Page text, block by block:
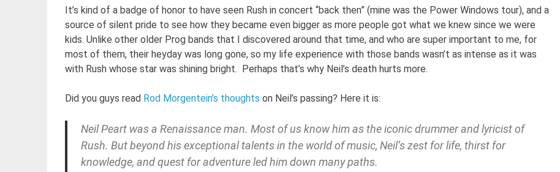
It’s kind of a badge of honor to have seen Rush in concert “back then” (mine was the Power Windows tour), and a
source of silent pride to see how they became even bigger as more people got what we knew since we were
kids. Unlike other older Prog bands that I discovered around that time, and who are super important to me, for
most of them, their heyday was long gone, so my life experience with those bands wasn’t as intense as it was
with Rush whose star was shining bright. Perhaps that’s why Neil’s death hurts more.
Did you guys read Rod Morgentein’s thoughts on Neil’s passing? Here it is:
Neil Peart was a Renaissance man. Most of us know him as the iconic drummer and lyricist of
Rush. But beyond his exceptional talents in the world of music, Neil’s zest for life, thirst for
knowledge, and quest for adventure led him down many paths.